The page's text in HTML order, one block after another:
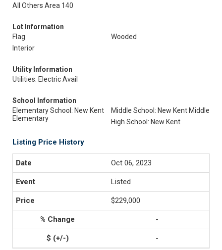
All Others Area 140
Lot Information
Flag
Wooded
Interior
Utility Information
Utilities: Electric Avail
School Information
Elementary School: New Kent
Elementary
Middle School: New Kent Middle
High School: New Kent
Listing Price History
Oct 06, 2023
Listed
$229,000
-
-